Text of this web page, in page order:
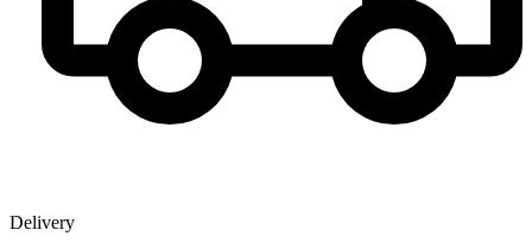
Delivery